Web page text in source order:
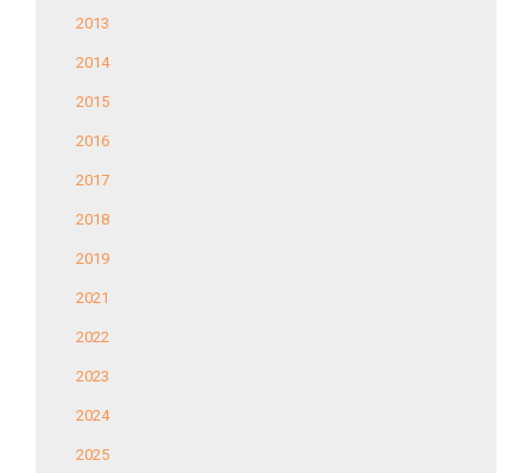
2013
2014
2015
2016
2017
2018
2019
2021
2022
2023
2024
2025